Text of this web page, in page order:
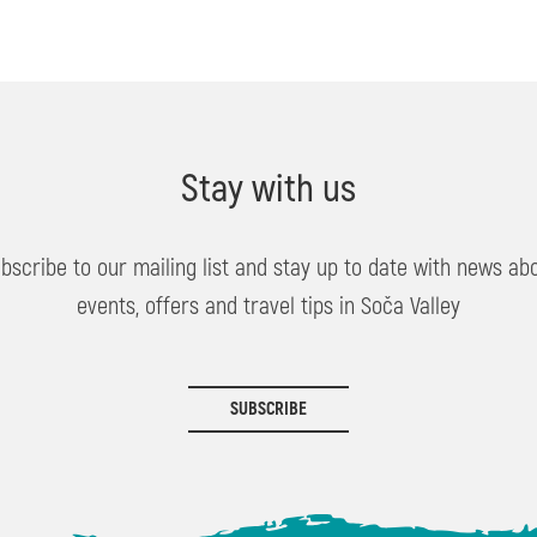
Stay with us
to our mailing list and stay up to date with news
events, offers and travel tips in Soča Valley
SUBSCRIBE